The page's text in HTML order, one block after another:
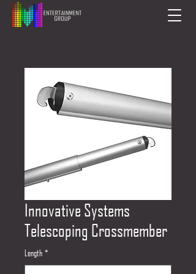
Innovative Systems
Telescoping Crossmember
Length *